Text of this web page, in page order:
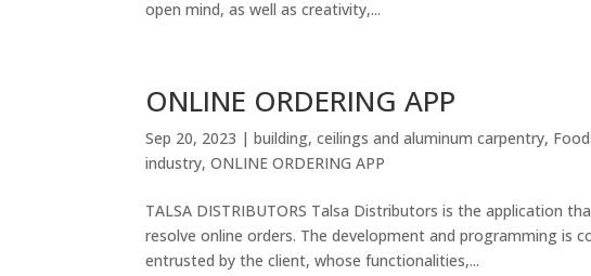
open mind, as well as creativity,...
ONLINE ORDERING APP
Sep 20, 2023 |building,ceilings and aluminum carpentry,
industry,ONLINE ORDERING APP
TALSA DISTRIBUTORS Talsa Distributors is the application
resolve online orders. The development and programming is
entrusted by the client, whose functionalities,...